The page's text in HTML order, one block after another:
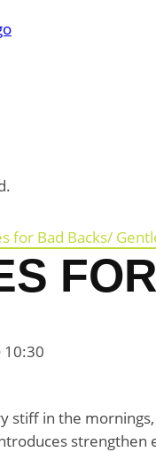
for Bad Backs/
10:30
stiff in the
strengthen